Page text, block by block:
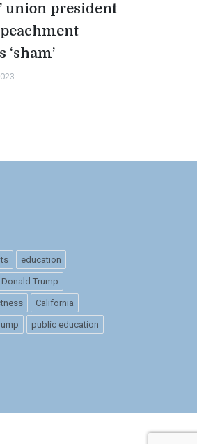
union president
education
Donald Trump
California
public education